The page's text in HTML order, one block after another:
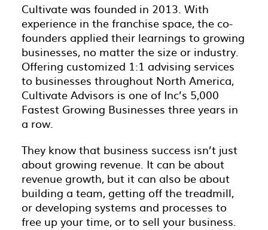
Cultivate was founded in 2013. With
experience in the franchise space, the co-
founders applied their learnings to growing
businesses, no matter the size or industry.
Offering customized 1:1 advising services
to businesses throughout North America,
Cultivate Advisors is one of Inc’s 5,000
Fastest Growing Businesses three years in
a row.
They know that business success isn’t just
about growing revenue. It can be about
revenue growth, but it can also be about
building a team, getting off the treadmill,
or developing systems and processes to
free up your time, or to sell your business.